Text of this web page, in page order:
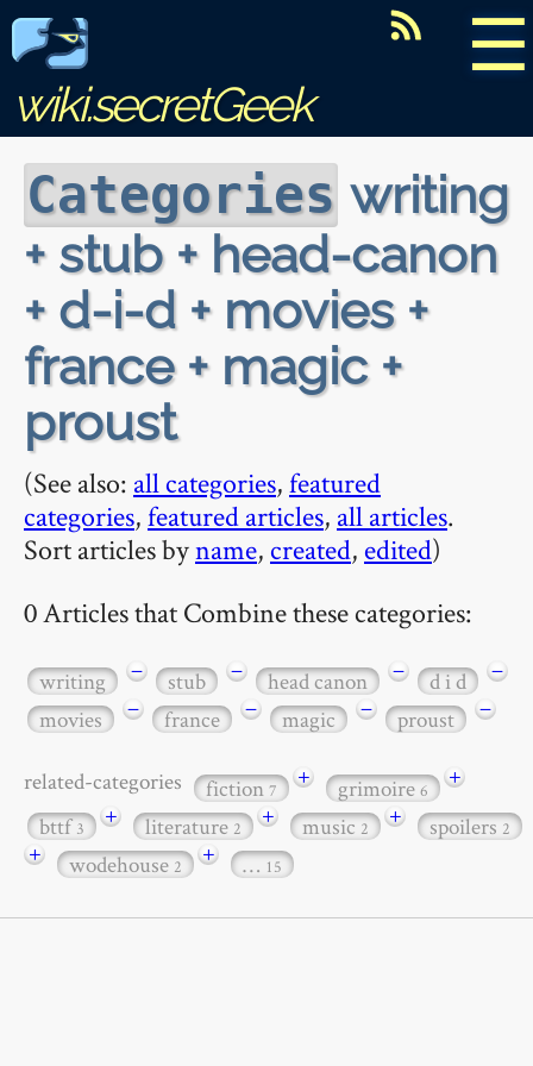
☰
wiki.secretGeek
Categories writing
+ stub + head-canon
+ d-i-d + movies +
france + magic +
proust
(See also: all categories,featured
categories,featured articles, all articles.
Sort articles byname, created, edited)
0 Articles that Combine these categories:
writing − stub − head canon − d i d
−
movies
− france − magic − proust −
related-categories fiction7 + grimoire6
+
bttf3 + literature2 + music2 + spoilers2
+ wodehouse2 + … 15